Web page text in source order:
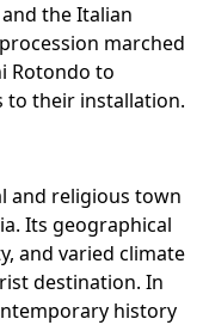
the Italian
marched
Rotondo to
to their installation.
and religious town
Its geographical
and varied climate
destination. In
history